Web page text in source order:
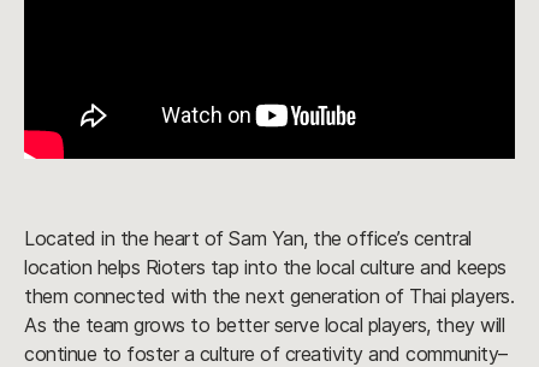
Located in the heart of Sam Yan, the office’s central
location helps Rioters tap into the local culture and keeps
them connected with the next generation of Thai players.
As the team grows to better serve local players, they will
continue to foster a culture of creativity and community–